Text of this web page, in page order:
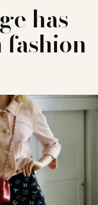
has
fashion